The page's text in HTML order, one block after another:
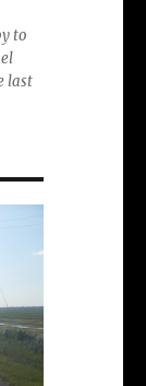
to
last